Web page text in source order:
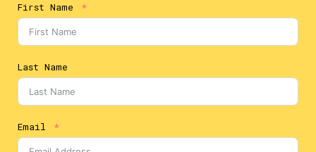
First Name
Last Name
Email